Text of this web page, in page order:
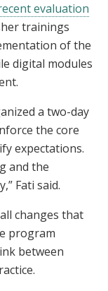
evaluation
trainings
of the
digital modules
a two-day
the core
expectations.
and the
Fati said.
changes that
program
between